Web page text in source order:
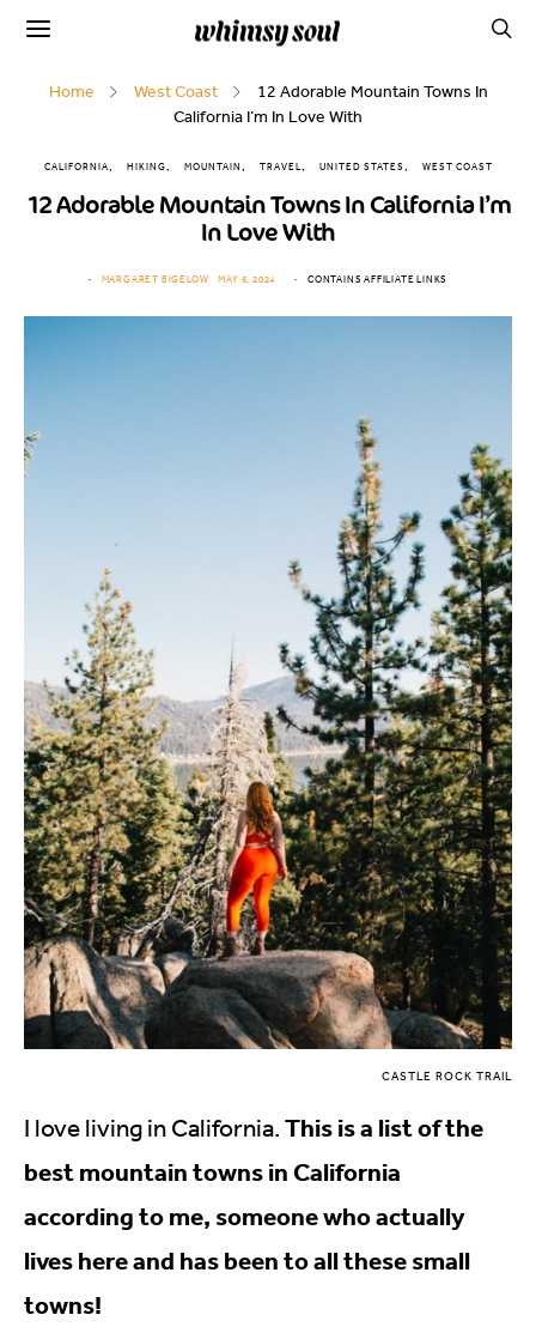
Home West Coast
12 Adorable Mountain Towns In
California I’m In Love With
CALIFORNIA HIKING MOUNTAIN TRAVEL UNITED STATES WEST COAST
12 Adorable Mountain Towns In California I’m
In Love With
MARGARET BIGELOW MAY 6, 2024 CONTAINS AFFILIATE LINKS
CASTLE ROCK TRAIL
I love living in California. This is a list of the
best mountain towns in California
according to me, someone who actually
lives here and has been to all these small
towns!